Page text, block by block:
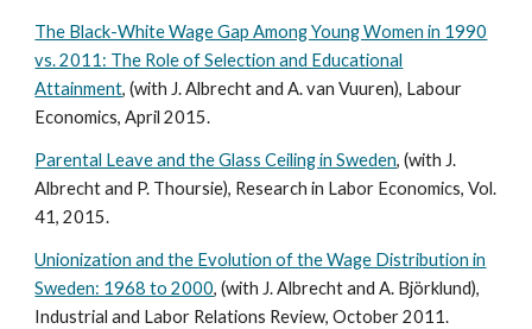
The Black-White Wage Gap Among Young Women in 1990
vs. 2011: The Role of Selection and Educational
Attainment, (with J. Albrecht and A. van Vuuren), Labour
Economics, April 2015.
Parental Leave and the Glass Ceiling in Sweden, (with J.
Albrecht and P. Thoursie), Research in Labor Economics, Vol.
41, 2015.
Unionization and the Evolution of the Wage Distribution in
Sweden: 1968 to 2000, (with J. Albrecht and A. Björklund),
Industrial and Labor Relations Review, October 2011.